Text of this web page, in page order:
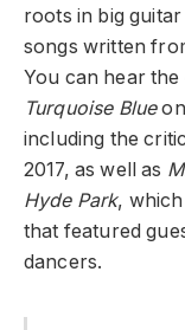
roots in big
songs written
You can hear
Turquoise Blueon
including the
2017, as well as
Hyde Park,
that featured
dancers.